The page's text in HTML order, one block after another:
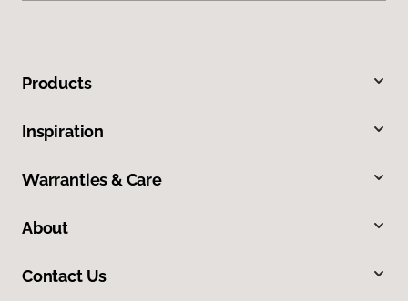
Products
Inspiration
Warranties & Care
About
Contact Us